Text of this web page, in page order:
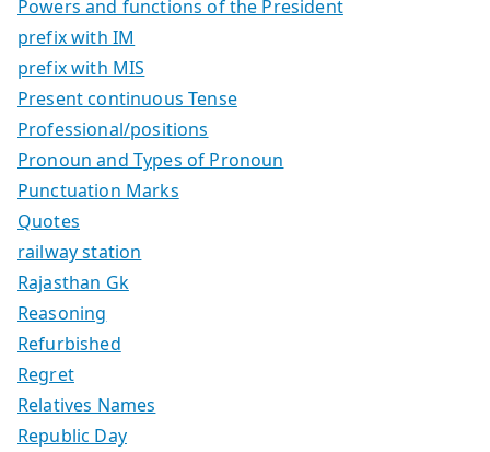
Powers and functions of the President
prefix with IM
prefix with MIS
Present continuous Tense
Professional/positions
Pronoun and Types of Pronoun
Punctuation Marks
Quotes
railway station
Rajasthan Gk
Reasoning
Refurbished
Regret
Relatives Names
Republic Day